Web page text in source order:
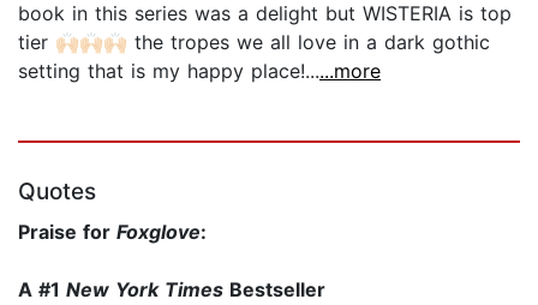
book in this series was a delight but WISTERIA is top
tier 🙌🏻🙌🏻🙌🏻 the tropes we all love in a dark gothic
setting that is my happy place!......more
Quotes
Praise for Foxglove:
A #1 New York Times Bestseller